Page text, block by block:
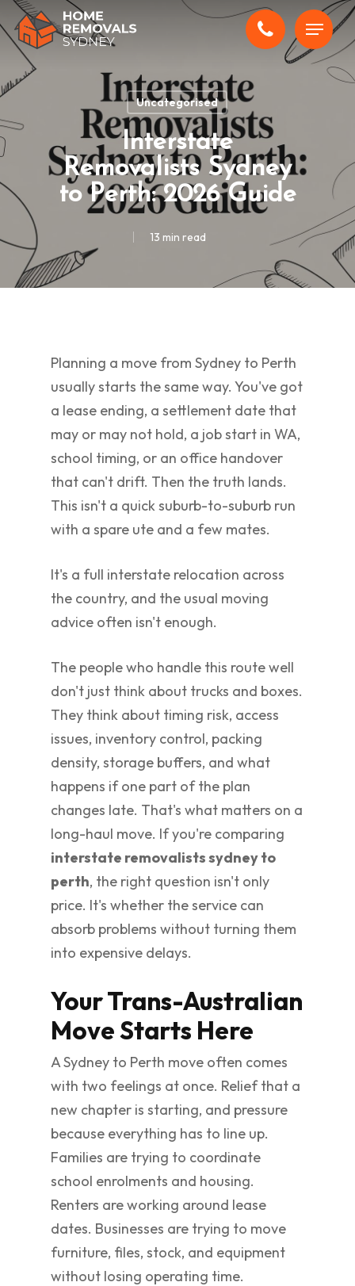
Skip
to
main
content
Menu
Uncategorised
Interstate
Removalists Sydney
to Perth: 2026 Guide
13 min read
Planning a move from Sydney to Perth
usually starts the same way. You've got
a lease ending, a settlement date that
may or may not hold, a job start in WA,
school timing, or an office handover
that can't drift. Then the truth lands.
This isn't a quick suburb-to-suburb run
with a spare ute and a few mates.
It's a full interstate relocation across
the country, and the usual moving
advice often isn't enough.
The people who handle this route well
don't just think about trucks and boxes.
They think about timing risk, access
issues, inventory control, packing
density, storage buffers, and what
happens if one part of the plan
changes late. That's what matters on a
long-haul move. If you're comparing
interstate removalists sydney to
perth, the right question isn't only
price. It's whether the service can
absorb problems without turning them
into expensive delays.
Your Trans-Australian
Move Starts Here
A Sydney to Perth move often comes
with two feelings at once. Relief that a
new chapter is starting, and pressure
because everything has to line up.
Families are trying to coordinate
school enrolments and housing.
Renters are working around lease
dates. Businesses are trying to move
furniture, files, stock, and equipment
without losing operating time.